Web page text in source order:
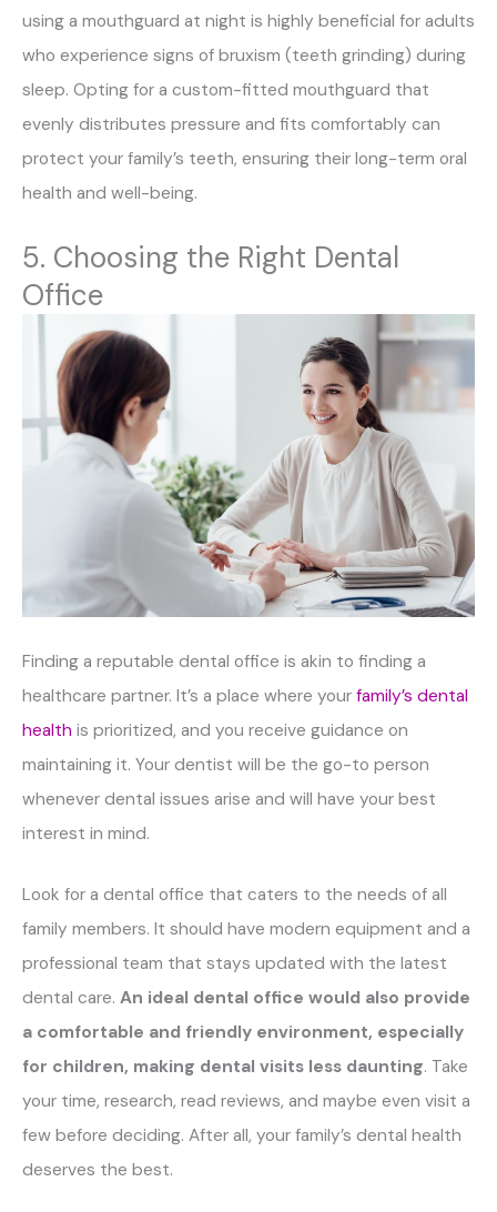
using a mouthguard at night is highly beneficial for adults
who experience signs of bruxism (teeth grinding) during
sleep. Opting for a custom-fitted mouthguard that
evenly distributes pressure and fits comfortably can
protect your family’s teeth, ensuring their long-term oral
health and well-being.
5. Choosing the Right Dental
Office
Finding a reputable dental office is akin to finding a
healthcare partner. It’s a place where your family’s dental
health is prioritized, and you receive guidance on
maintaining it. Your dentist will be the go-to person
whenever dental issues arise and will have your best
interest in mind.
Look for a dental office that caters to the needs of all
family members. It should have modern equipment and a
professional team that stays updated with the latest
dental care. An ideal dental office would also provide
a comfortable and friendly environment, especially
for children, making dental visits less daunting. Take
your time, research, read reviews, and maybe even visit a
few before deciding. After all, your family’s dental health
deserves the best.